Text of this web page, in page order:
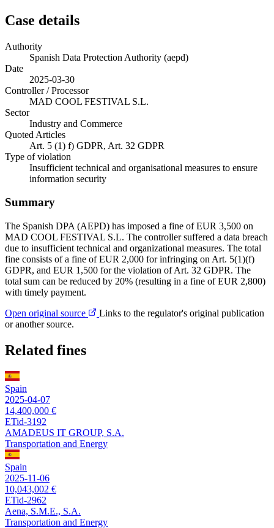
Case details
Authority
Spanish Data Protection Authority (aepd)
Date
2025-03-30
Controller / Processor
MAD COOL FESTIVAL S.L.
Sector
Industry and Commerce
Quoted Articles
Art. 5 (1) f) GDPR, Art. 32 GDPR
Type of violation
Insufficient technical and organisational measures to ensure
information security
Summary
The Spanish DPA (AEPD) has imposed a fine of EUR 3,500 on
MAD COOL FESTIVAL S.L. The controller suffered a data breach
due to insufficient technical and organizational measures. The total
fine consists of a fine of EUR 2,000 for infringing on Art. 5(1)(f)
GDPR, and EUR 1,500 for the violation of Art. 32 GDPR. The
total sum can be reduced by 20% (resulting in a fine of EUR 2,800)
with timely payment.
Open original source
Links to the regulator's original publication
or another source.
Related fines
Spain
2025-04-07
14,400,000 €
ETid-3192
AMADEUS IT GROUP, S.A.
Transportation and Energy
Spain
2025-11-06
10,043,002 €
ETid-2962
Aena, S.M.E., S.A.
Transportation and Energy